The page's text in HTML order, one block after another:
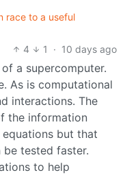
race to a useful
4
1 · 10 days ago
a supercomputer.
As is computational
interactions. The
the information
equations but that
tested faster.
to help